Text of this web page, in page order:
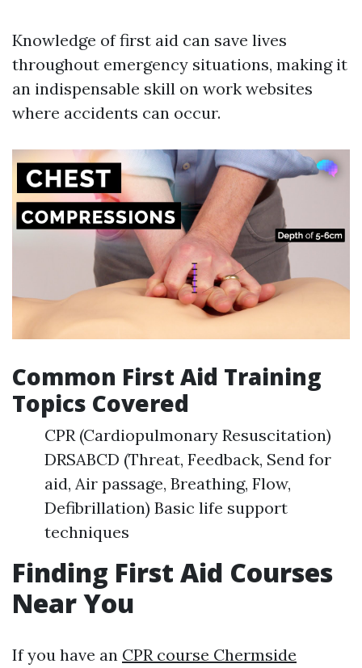
Knowledge of first aid can save lives
throughout emergency situations, making it
an indispensable skill on work websites
where accidents can occur.
Common First Aid Training
Topics Covered
CPR (Cardiopulmonary Resuscitation)
DRSABCD (Threat, Feedback, Send for
aid, Air passage, Breathing, Flow,
Defibrillation) Basic life support
techniques
Finding First Aid Courses
Near You
If you have an CPR course Chermside